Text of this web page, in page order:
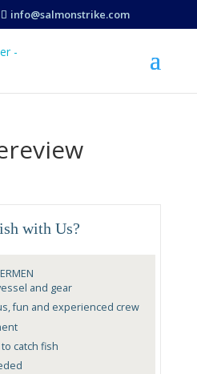
info@salmonstrike.com
with Us?
and gear
fun and experienced crew
catch fish